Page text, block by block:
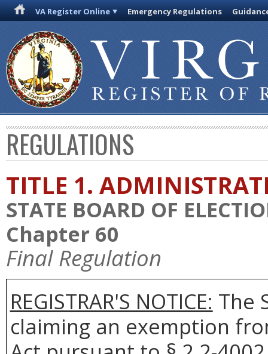
VA Register Online Emergency Regulations
REGULATIONS
TITLE 1.
STATE BOARD OF
Chapter 60
Final Regulation
REGISTRAR'S NOTICE: The
claiming an exemption